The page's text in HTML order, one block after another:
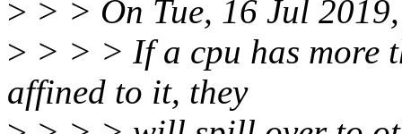
> > > On Tue, 16 Jul
> > > > If a cpu has more
affined to it, they